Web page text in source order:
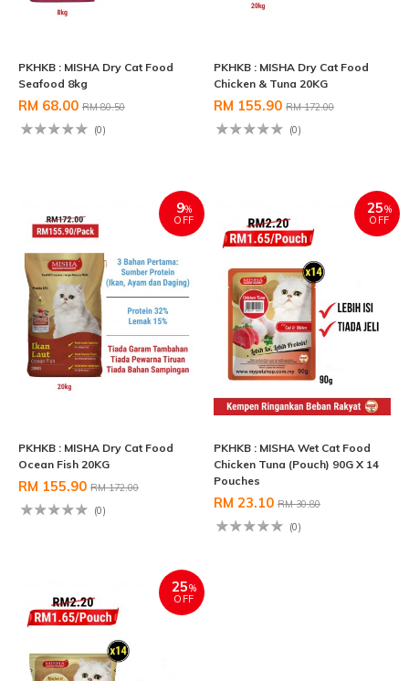
PKHKB : MISHA Dry Cat Food
Seafood 8kg
RM 68.00 RM 80.50
(0)
PKHKB : MISHA Dry Cat Food
Chicken & Tuna 20KG
RM 155.90 RM 172.00
(0)
9%
OFF
PKHKB : MISHA Dry Cat Food
Ocean Fish 20KG
RM 155.90 RM 172.00
(0)
25%
OFF
PKHKB : MISHA Wet Cat Food
Chicken Tuna (Pouch) 90G X 14
Pouches
RM 23.10 RM 30.80
(0)
25%
OFF